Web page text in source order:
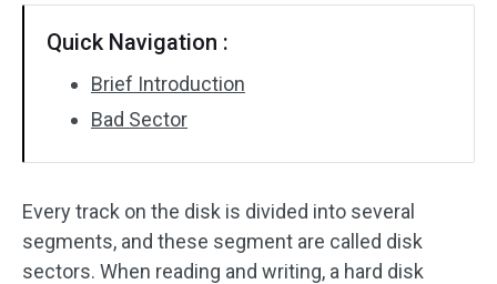
Quick Navigation :
Brief Introduction
Bad Sector
Every track on the disk is divided into several
segments, and these segment are called disk
sectors. When reading and writing, a hard disk